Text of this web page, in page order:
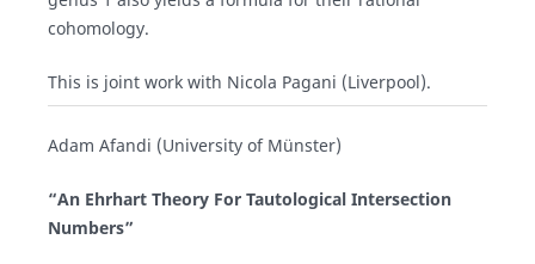
cohomology.
This is joint work with Nicola Pagani (Liverpool).
Adam Afandi (University of Münster)
“An Ehrhart Theory For Tautological Intersection
Numbers”